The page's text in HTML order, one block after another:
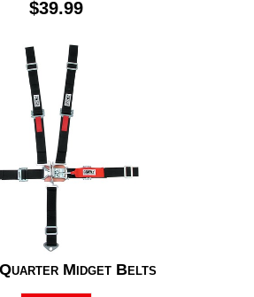
$39.99
Midget Belts